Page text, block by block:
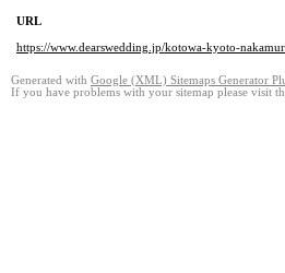
URL
https://www.dearswedding.jp/kotowa-kyoto-
Generated with Google (XML) Sitemaps Generator
If you have problems with your sitemap please visit